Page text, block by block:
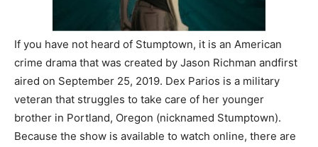
If you have not heard of Stumptown, it is an American
crime drama that was created by Jason Richman andfirst
aired on September 25, 2019. Dex Parios is a military
veteran that struggles to take care of her younger
brother in Portland, Oregon (nicknamed Stumptown).
Because the show is available to watch online, there are